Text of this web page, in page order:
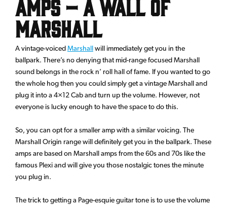
Amps – A wall of
Marshall
A vintage-voicedMarshallwill immediately get you in the
ballpark. There’s no denying that mid-range focused Marshall
sound belongs in the rock n’ roll hall of fame. If you wanted to go
the whole hog then you could simply get a vintage Marshall and
plug it into a 4×12 Cab and turn up the volume. However, not
everyone is lucky enough to have the space to do this.
So, you can opt for a smaller amp with a similar voicing. The
Marshall Origin range will definitely get you in the ballpark. These
amps are based on Marshall amps from the 60s and 70s like the
famous Plexi and will give you those nostalgic tones the minute
you plug in.
The trick to getting a Page-esquie guitar tone is to use the volume